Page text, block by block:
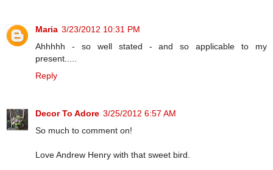
Maria 3/23/2012 10:31 PM
Ahhhhh - so well stated - and so applicable to my
present.....
Reply
Decor To Adore 3/25/2012 6:57 AM
So much to comment on!
Love Andrew Henry with that sweet bird.